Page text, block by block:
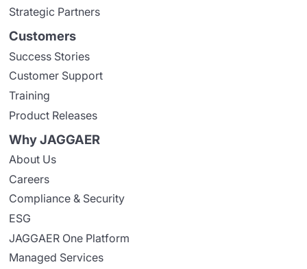
Strategic Partners
Customers
Success Stories
Customer Support
Training
Product Releases
Why JAGGAER
About Us
Careers
Compliance & Security
ESG
JAGGAER One Platform
Managed Services